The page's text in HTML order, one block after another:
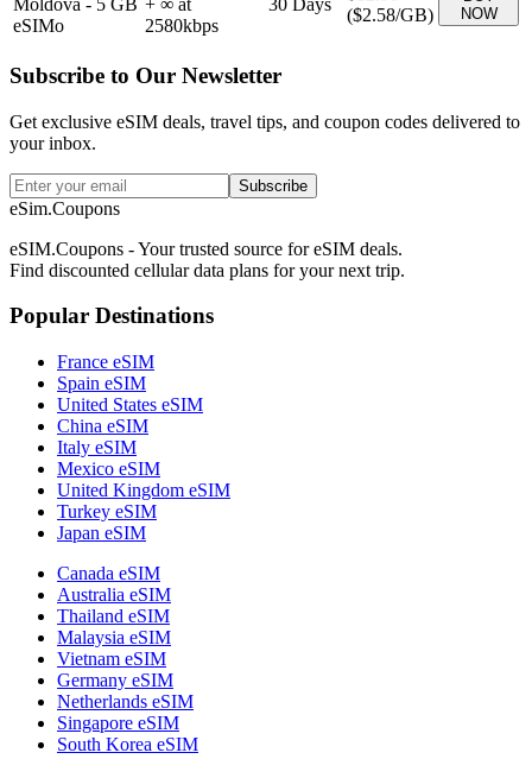
Moldova - 5 GB
eSIMo
+ ∞ at
2580kbps
30 Days
($2.58/GB)
NOW
Subscribe to Our Newsletter
Get exclusive eSIM deals, travel tips, and coupon codes delivered to
your inbox.
Subscribe
eSim.Coupons
eSIM.Coupons - Your trusted source for eSIM deals.
Find discounted cellular data plans for your next trip.
Popular Destinations
France eSIM
Spain eSIM
United States eSIM
China eSIM
Italy eSIM
Mexico eSIM
United Kingdom eSIM
Turkey eSIM
Japan eSIM
Canada eSIM
Australia eSIM
Thailand eSIM
Malaysia eSIM
Vietnam eSIM
Germany eSIM
Netherlands eSIM
Singapore eSIM
South Korea eSIM